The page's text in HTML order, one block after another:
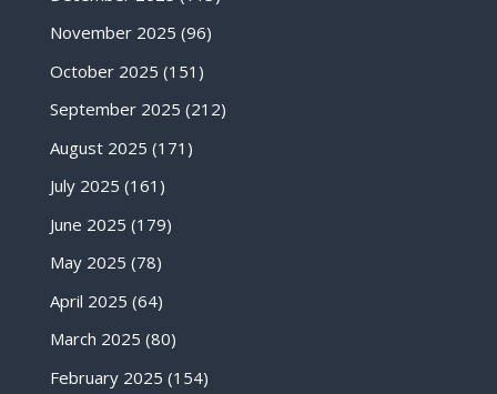
November 2025 (96)
October 2025 (151)
September 2025 (212)
August 2025 (171)
July 2025 (161)
June 2025 (179)
May 2025 (78)
April 2025 (64)
March 2025 (80)
February 2025 (154)